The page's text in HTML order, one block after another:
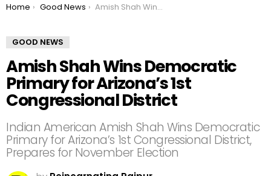
You are here:
Home Good News Amish Shah Wins Democratic Primary for Arizona’s 1st Congressional District
GOOD NEWS
Amish Shah Wins Democratic
Primary for Arizona’s 1st
Congressional District
Indian American Amish Shah Wins Democratic
Primary for Arizona’s 1st Congressional District,
Prepares for November Election